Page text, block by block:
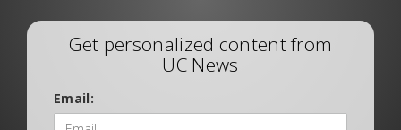
Get personalized content from
UC News
Email: